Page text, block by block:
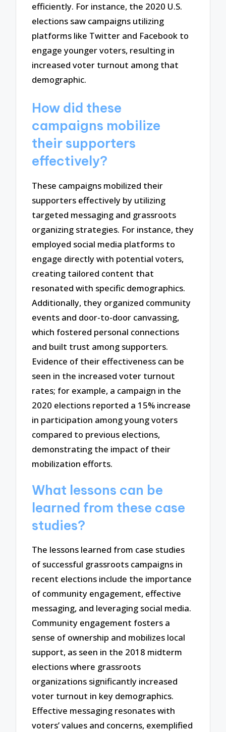
efficiently. For instance, the 2020 U.S.
elections saw campaigns utilizing
platforms like Twitter and Facebook to
engage younger voters, resulting in
increased voter turnout among that
demographic.
How did these
campaigns mobilize
their supporters
effectively?
These campaigns mobilized their
supporters effectively by utilizing
targeted messaging and grassroots
organizing strategies. For instance, they
employed social media platforms to
engage directly with potential voters,
creating tailored content that
resonated with specific demographics.
Additionally, they organized community
events and door-to-door canvassing,
which fostered personal connections
and built trust among supporters.
Evidence of their effectiveness can be
seen in the increased voter turnout
rates; for example, a campaign in the
2020 elections reported a 15% increase
in participation among young voters
compared to previous elections,
demonstrating the impact of their
mobilization efforts.
What lessons can be
learned from these case
studies?
The lessons learned from case studies
of successful grassroots campaigns in
recent elections include the importance
of community engagement, effective
messaging, and leveraging social media.
Community engagement fosters a
sense of ownership and mobilizes local
support, as seen in the 2018 midterm
elections where grassroots
organizations significantly increased
voter turnout in key demographics.
Effective messaging resonates with
voters’ values and concerns, exemplified